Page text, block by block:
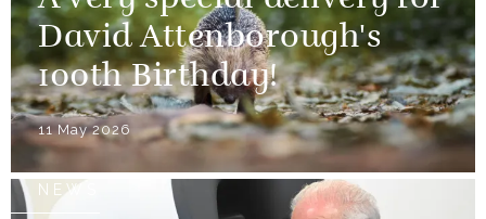
David Attenborough's
100th Birthday!
11 May 2026
NEWS